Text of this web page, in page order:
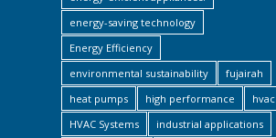
energy-saving technology
Energy Efficiency
environmental sustainability
fujairah
heat pumps
high performance
hvac
HVAC Systems
industrial applications